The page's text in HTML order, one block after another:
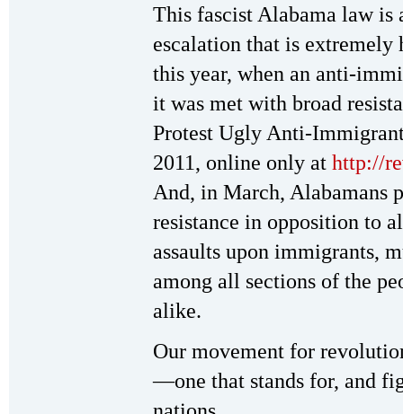
This fascist Alabama law is
escalation that is
this year, when an anti-
it was met with broad
Protest Ugly Anti-
2011, online only at http://
And, in March, Alabamans
resistance in opposition to
assaults upon immigrants,
among all sections of the
alike.
Our movement for
—one that stands for, and